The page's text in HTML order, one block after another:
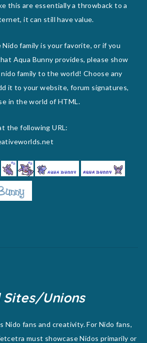
this are essentially a throwback to a
it can still have value.
family is your favorite, or if you
Aqua Bunny provides, please show
family to the world! Choose any
it to your website, forum signatures,
in the world of HTML.
the following URL:
Unions
Nido fans and creativity. For Nido fans,
must showcase Nidos primarily or